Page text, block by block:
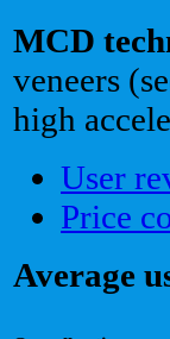
MCD
veneers
high
User
Price
Average